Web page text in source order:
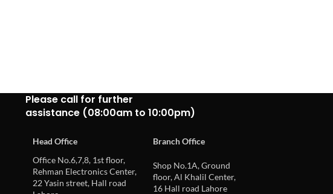
Please call for further
assistance (08:00am to 10:00pm)
Head Office
Branch Office
Office No.6,7,8, 1st floor,
Rehman Electronics Center,
22 Yasin street, Hall road
Shop No.1A, Ground
floor, Al Khalil Center,
16 Hall road Lahore